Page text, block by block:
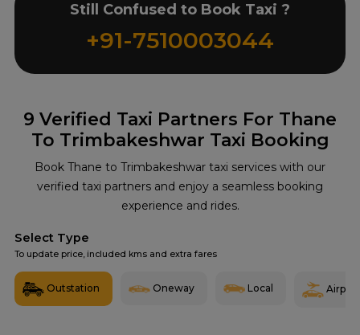
9 Verified Taxi Partners For Thane
To Trimbakeshwar Taxi Booking
Book Thane to Trimbakeshwar taxi services with our
verified taxi partners and enjoy a seamless booking
experience and rides.
Select Type
To update price, included kms and extra fares
Outstation Oneway Local Airport
Still Confused to Book Taxi ?
+91-7510003044